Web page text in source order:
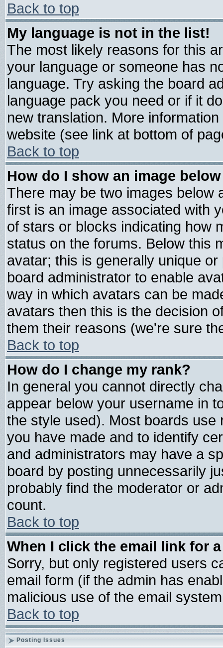
Back to top
My language is not in the list!
The most likely reasons for this
your language or someone has
language. Try asking the board
language pack you need or if it
new translation. More
website (see link at bottom of
Back to top
How do I show an image
There may be two images below
first is an image associated with
of stars or blocks indicating how
status on the forums. Below this
avatar; this is generally unique
board administrator to enable
way in which avatars can be
avatars then this is the decision
them their reasons (we're sure
Back to top
How do I change my rank?
In general you cannot directly
appear below your username in
the style used). Most boards
you have made and to identify
and administrators may have a
board by posting unnecessarily
probably find the moderator or
count.
Back to top
When I click the email link for
Sorry, but only registered users
email form (if the admin has
malicious use of the email
Back to top
Posting Issues